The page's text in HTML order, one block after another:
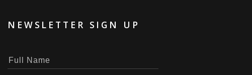
NEWSLETTER SIGN UP